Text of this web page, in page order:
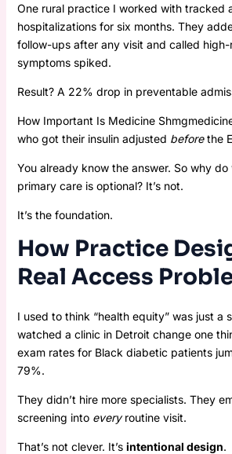
One rural practice I worked with tracked
hospitalizations for six months. They
follow-ups after any visit and called
symptoms spiked.
Result? A 22% drop in preventable
How Important Is Medicine
who got their insulin adjusted beforethe
You already know the answer. So why
primary care is optional? It’s not.
It’s the foundation.
How Practice
Real Access
I used to think “health equity” was just a
watched a clinic in Detroit change one
exam rates for Black diabetic patients
79%.
They didn’t hire more specialists. They
screening into everyroutine visit.
That’s not clever. It’s intentional design.